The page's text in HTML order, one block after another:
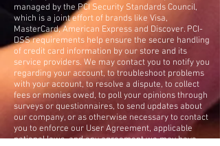
managed by the PCI Security Standards Council,
which is a joint effort of brands like Visa,
MasterCard, American Express and Discover. PCI-
DSS requirements help ensure the secure handling
of credit card information by our store and its
service providers. We may contact you to notify you
regarding your account, to troubleshoot problems
with your account, to resolve a dispute, to collect
fees or monies owed, to poll your opinions through
surveys or questionnaires, to send updates about
our company, or as otherwise necessary to contact
you to enforce our User Agreement, applicable
national laws, and any agreement we may have